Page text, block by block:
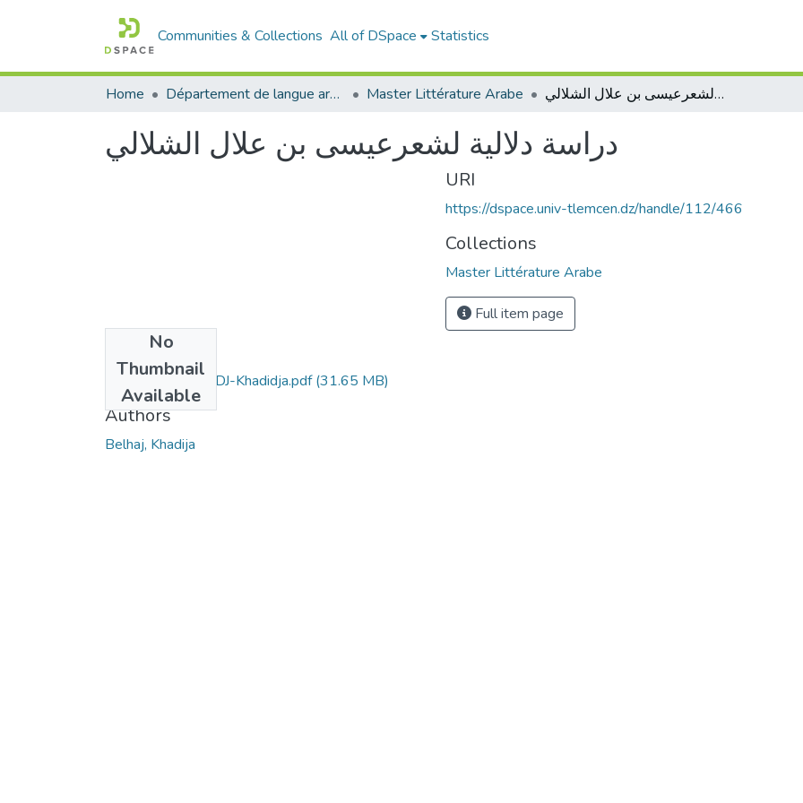
Communities & Collections All of DSpace Statistics
Home Département de langue arabe Master Littérature Arabe دراسة دلالية لشعرعيسى بن علال الشلالي
دراسة دلالية لشعرعيسى بن علال الشلالي
No
Thumbnail
Available
Memoire-BELHADJ-Khadidja.pdf(31.65 MB)
Authors
Belhaj, Khadija
URI
https://dspace.univ-tlemcen.dz/handle/112/466
Collections
Master Littérature Arabe
Full item page